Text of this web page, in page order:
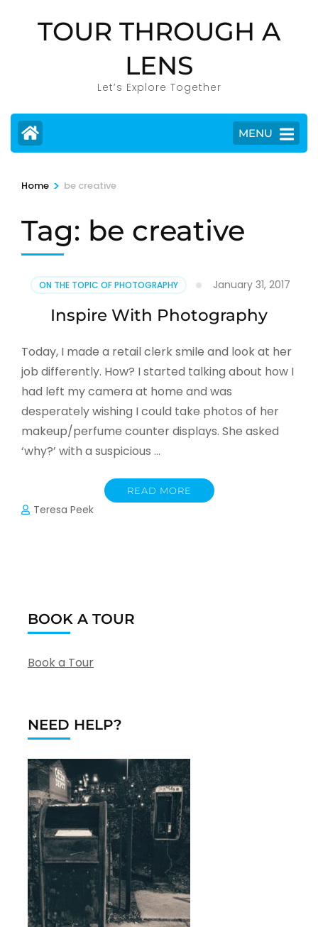
TOUR THROUGH A
LENS
Let’s Explore Together
MENU
Home > be creative
Tag: be creative
ON THE TOPIC OF PHOTOGRAPHY January 31, 2017
Inspire With Photography
Today, I made a retail clerk smile and look at her
job differently. How? I started talking about how I
had left my camera at home and was
desperately wishing I could take photos of her
makeup/perfume counter displays. She asked
‘why?’ with a suspicious …
READ MORE
Teresa Peek
BOOK A TOUR
Book a Tour
NEED HELP?